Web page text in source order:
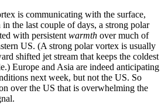
is communicating with the surface,
the last couple of days, a strong polar
with persistent warmth over much of
US. (A strong polar vortex is usually
shifted jet stream that keeps the coldest
Europe and Asia are indeed anticipating
next week, but not the US. So
over the US that is overwhelming the